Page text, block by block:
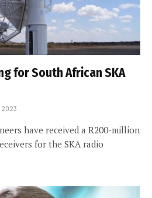
for South African SKA
2023
have received a R200-million
for the SKA radio